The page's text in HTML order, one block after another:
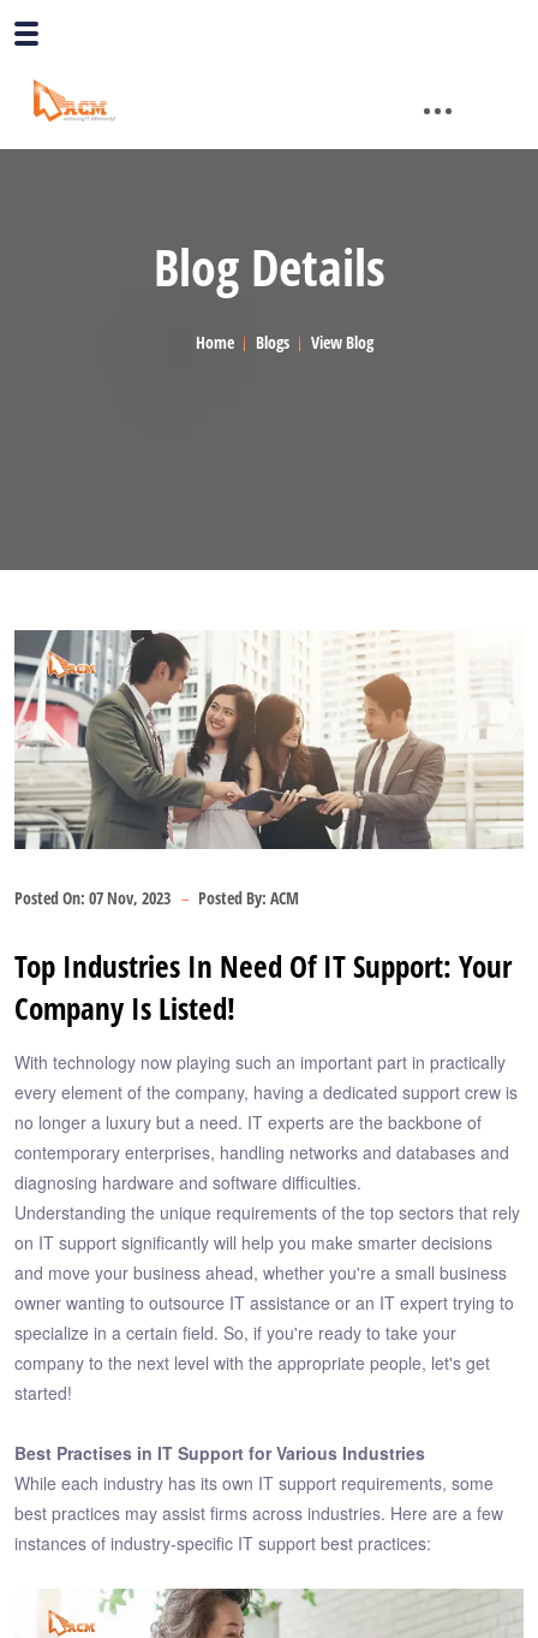
Blog Details
Home Blogs View Blog
Posted On: 07 Nov, 2023 Posted By: ACM
Top Industries In Need Of IT Support: Your
Company Is Listed!
With technology now playing such an important part in practically
every element of the company, having a dedicated support crew is
no longer a luxury but a need. IT experts are the backbone of
contemporary enterprises, handling networks and databases and
diagnosing hardware and software difficulties.
Understanding the unique requirements of the top sectors that rely
on IT support significantly will help you make smarter decisions
and move your business ahead, whether you're a small business
owner wanting to outsource IT assistance or an IT expert trying to
specialize in a certain field. So, if you're ready to take your
company to the next level with the appropriate people, let's get
started!
Best Practises in IT Support for Various Industries
While each industry has its own IT support requirements, some
best practices may assist firms across industries. Here are a few
instances of industry-specific IT support best practices: